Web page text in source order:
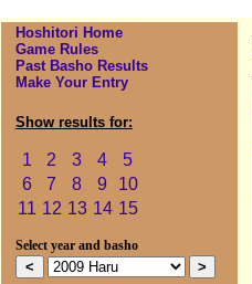
Hoshitori Home
Game Rules
Past Basho Results
Make Your Entry
Show results for:
1 2 3 4
5
6
7 8 9
10
11 12 13 14 15
Select year and basho